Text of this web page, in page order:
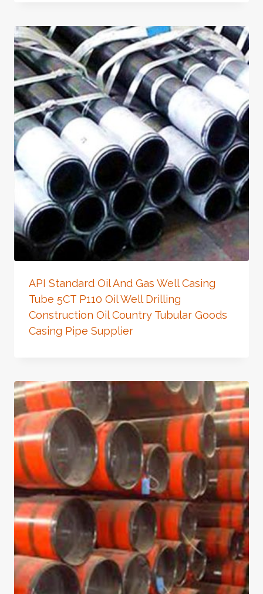
API Standard Oil And Gas Well Casing
Tube 5CT P110 Oil Well Drilling
Construction Oil Country Tubular Goods
Casing Pipe Supplier